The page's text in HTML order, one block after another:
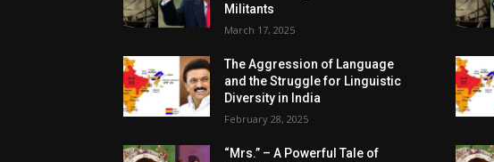
Militants
March 17, 2025
The Aggression of Language
and the Struggle for Linguistic
Diversity in India
February 28, 2025
“Mrs.” – A Powerful Tale of